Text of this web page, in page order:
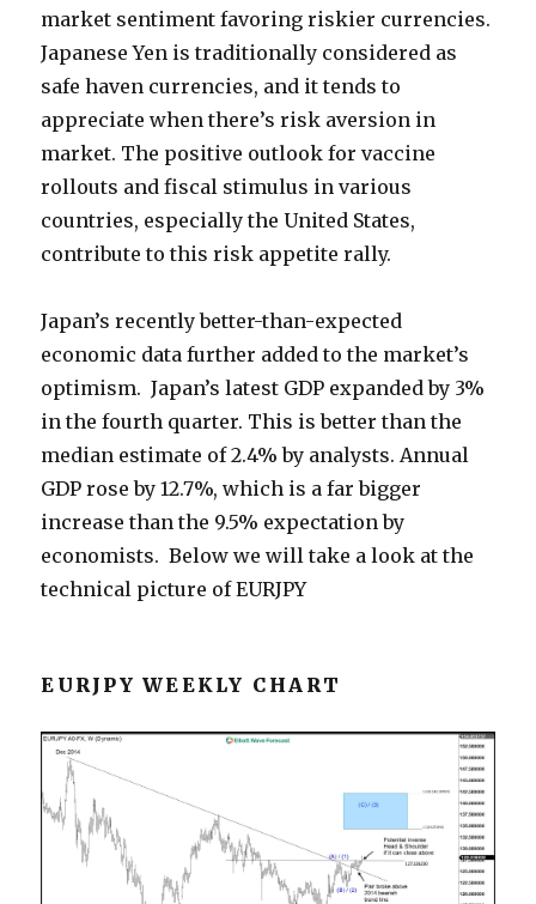
market sentiment favoring riskier currencies.
Japanese Yen is traditionally considered as
safe haven currencies, and it tends to
appreciate when there’s risk aversion in
market. The positive outlook for vaccine
rollouts and fiscal stimulus in various
countries, especially the United States,
contribute to this risk appetite rally.
Japan’s recently better-than-expected
economic data further added to the market’s
optimism. Japan’s latest GDP expanded by 3%
in the fourth quarter. This is better than the
median estimate of 2.4% by analysts. Annual
GDP rose by 12.7%, which is a far bigger
increase than the 9.5% expectation by
economists. Below we will take a look at the
technical picture of EURJPY
EURJPY WEEKLY CHART